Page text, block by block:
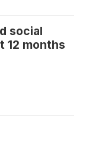
social
12 months